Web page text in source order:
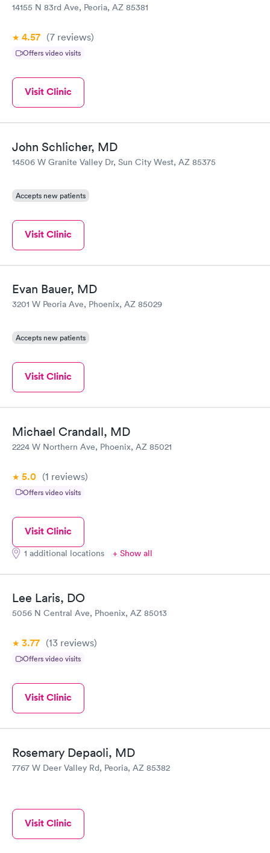
14155 N 83rd Ave, Peoria, AZ 85381
4.57 (7 reviews)
Offers video visits
Visit Clinic
John Schlicher, MD
14506 W Granite Valley Dr, Sun City West, AZ 85375
Accepts new patients
Visit Clinic
Evan Bauer, MD
3201 W Peoria Ave, Phoenix, AZ 85029
Accepts new patients
Visit Clinic
Michael Crandall, MD
2224 W Northern Ave, Phoenix, AZ 85021
5.0 (1 reviews)
Offers video visits
Visit Clinic
1 additional locations + Show all
Lee Laris, DO
5056 N Central Ave, Phoenix, AZ 85013
3.77 (13 reviews)
Offers video visits
Visit Clinic
Rosemary Depaoli, MD
7767 W Deer Valley Rd, Peoria, AZ 85382
Visit Clinic